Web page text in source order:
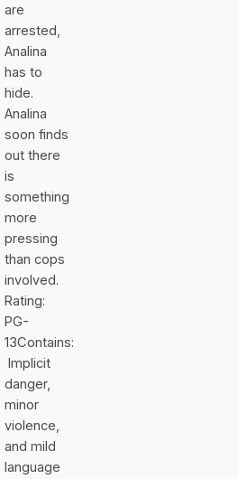
are
arrested,
Analina
has to
hide.
Analina
soon finds
out there
is
something
more
pressing
than cops
involved.
Rating:
PG-
13Contains:
Implicit
danger,
minor
violence,
and mild
language